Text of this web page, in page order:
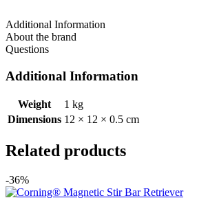
Additional Information
About the brand
Questions
Additional Information
Weight
1 kg
Dimensions 12 × 12 × 0.5 cm
Related products
-36%